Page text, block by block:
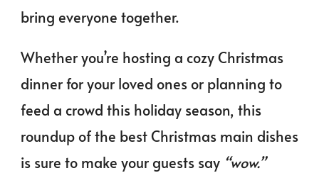
bring everyone together.
Whether you’re hosting a cozy Christmas
dinner for your loved ones or planning to
feed a crowd this holiday season, this
roundup of the best Christmas main dishes
is sure to make your guests say “wow.”